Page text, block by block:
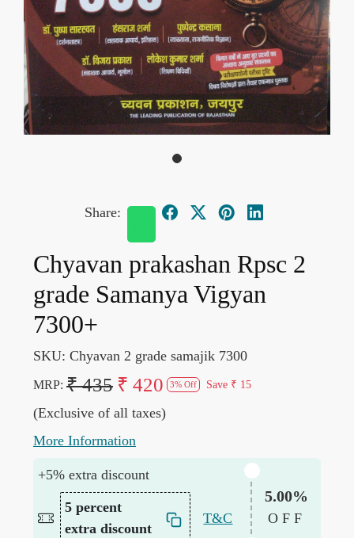
Share:
Chyavan prakashan Rpsc 2
grade Samanya Vigyan
7300+
SKU: Chyavan 2 grade samajik 7300
MRP: ₹ 435 ₹ 420 3% Off Save ₹ 15
(Exclusive of all taxes)
More Information
+5% extra discount
5 percent
extra discount
T&C
5.00%
OFF